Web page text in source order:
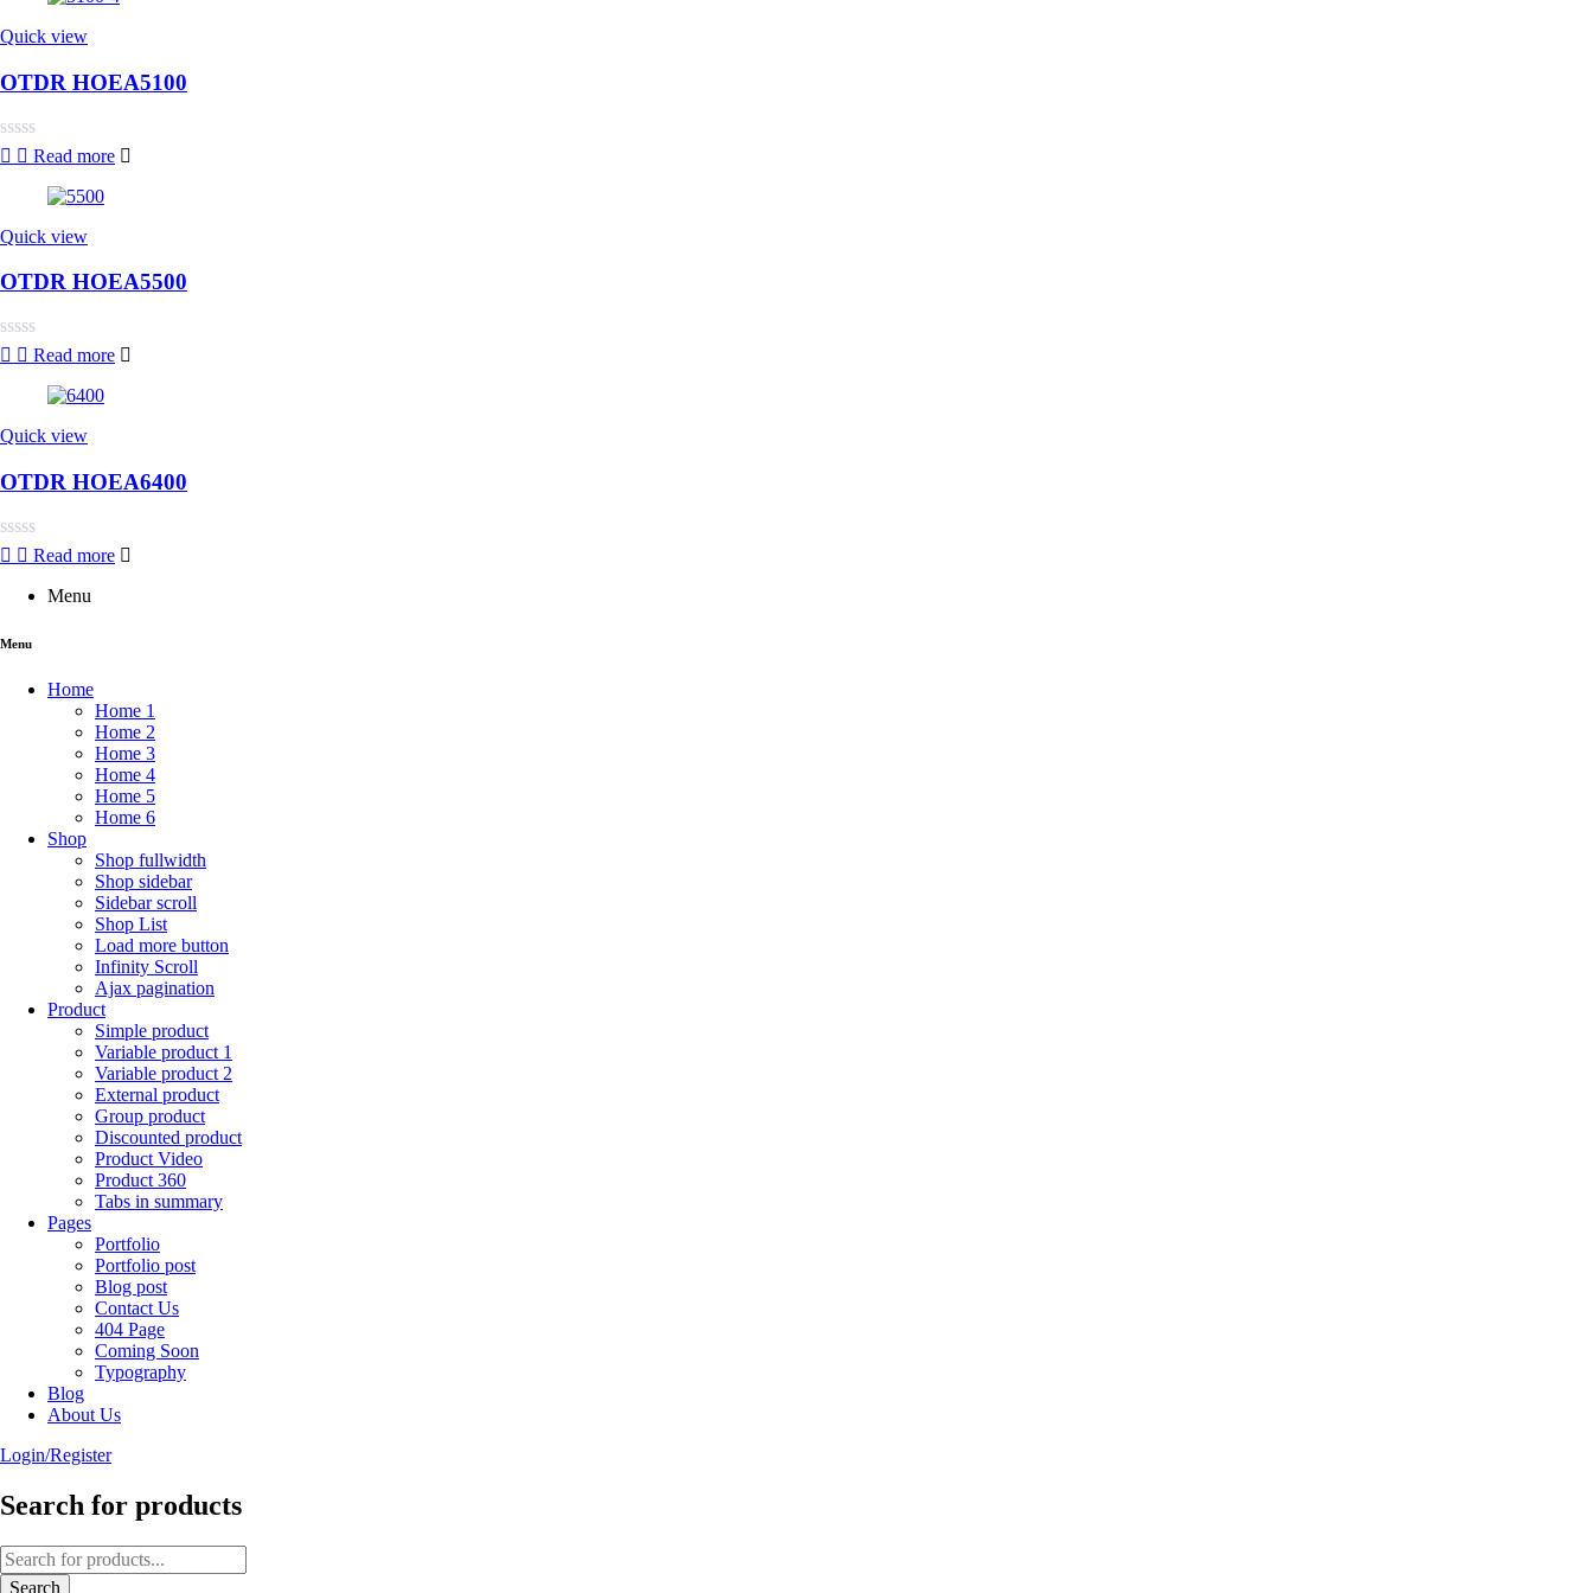
5
Quick view
OTDR HOEA5100
Rated
5
Read more
Quick view
OTDR HOEA5500
Rated
5
Read more
Quick view
OTDR HOEA6400
RatedRead more
Menu
Menu
Home
Home 1
Home 2
Home 3
Home 4
Home 5
Home 6
Shop
Shop fullwidth
Shop sidebar
Sidebar scroll
Shop List
Load more button
Infinity Scroll
Ajax pagination
Product
Simple product
Variable product 1
Variable product 2
External product
Group product
Discounted product
Product Video
Product 360
Tabs in summary
Pages
Portfolio
Portfolio post
Blog post
Contact Us
404 Page
Coming Soon
Typography
Blog
About Us
Login/Register
Search for products